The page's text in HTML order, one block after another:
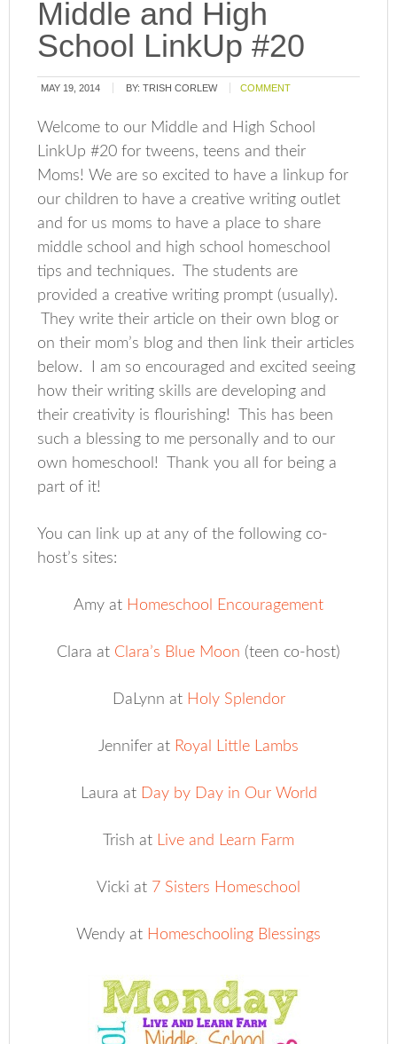
Middle and High
School LinkUp #20
MAY 19, 2014 BY:TRISH CORLEW COMMENT
Welcome to our Middle and High School
LinkUp #20 for tweens, teens and their
Moms! We are so excited to have a linkup for
our children to have a creative writing outlet
and for us moms to have a place to share
middle school and high school homeschool
tips and techniques. The students are
provided a creative writing prompt (usually).
They write their article on their own blog or
on their mom’s blog and then link their articles
below. I am so encouraged and excited seeing
how their writing skills are developing and
their creativity is flourishing! This has been
such a blessing to me personally and to our
own homeschool! Thank you all for being a
part of it!
You can link up at any of the following co-
host’s sites:
Amy at Homeschool Encouragement
Clara at Clara’s Blue Moon (teen co-host)
DaLynn at Holy Splendor
Jennifer at Royal Little Lambs
Laura at Day by Day in Our World
Trish at Live and Learn Farm
Vicki at 7 Sisters Homeschool
Wendy at Homeschooling Blessings